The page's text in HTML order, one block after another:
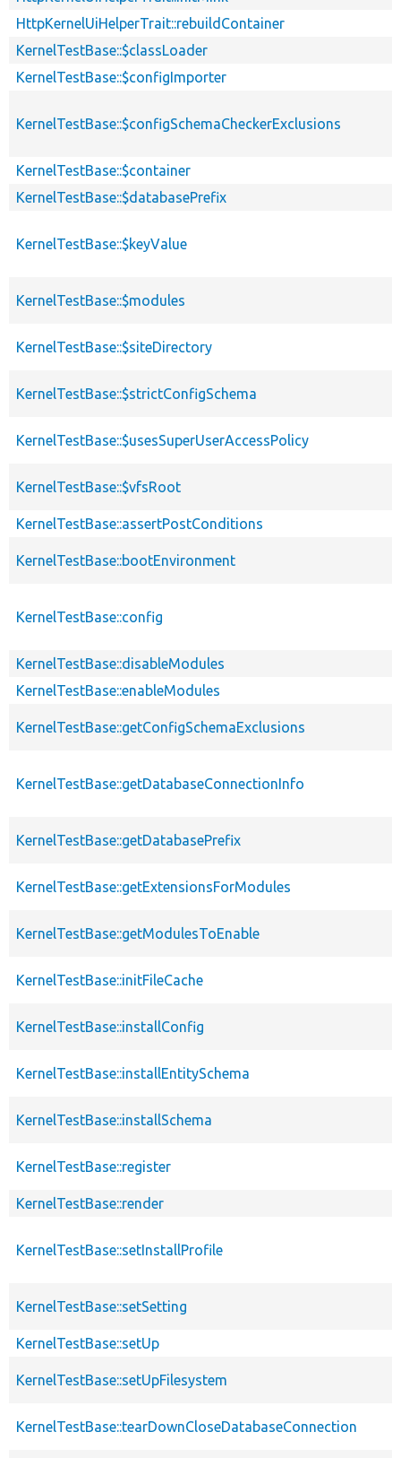
HttpKernelUiHelperTrait::rebuildContainer
KernelTestBase::$classLoader
KernelTestBase::$configImporter
KernelTestBase::$configSchemaCheckerExclusions
KernelTestBase::$container
KernelTestBase::$databasePrefix
KernelTestBase::$keyValue
KernelTestBase::$modules
KernelTestBase::$siteDirectory
KernelTestBase::$strictConfigSchema
KernelTestBase::$usesSuperUserAccessPolicy
KernelTestBase::$vfsRoot
KernelTestBase::assertPostConditions
KernelTestBase::bootEnvironment
KernelTestBase::config
KernelTestBase::disableModules
KernelTestBase::enableModules
KernelTestBase::getConfigSchemaExclusions
KernelTestBase::getDatabaseConnectionInfo
KernelTestBase::getDatabasePrefix
KernelTestBase::getExtensionsForModules
KernelTestBase::getModulesToEnable
KernelTestBase::initFileCache
KernelTestBase::installConfig
KernelTestBase::installEntitySchema
KernelTestBase::installSchema
KernelTestBase::register
KernelTestBase::render
KernelTestBase::setInstallProfile
KernelTestBase::setSetting
KernelTestBase::setUp
KernelTestBase::setUpFilesystem
KernelTestBase::tearDownCloseDatabaseConnection